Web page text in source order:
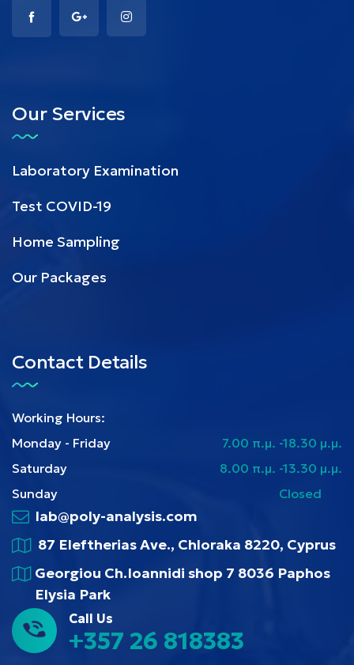
Our Services
Laboratory Examination
Test COVID-19
Home Sampling
Our Packages
Contact Details
Working Hours:
Monday - Friday
7.00 π.μ. -18.30 μ.μ.
Saturday
8.00 π.μ. -13.30 μ.μ.
Sunday
Closed
lab@poly-analysis.com
87 Eleftherias Ave., Chloraka 8220, Cyprus
Georgiou Ch.Ioannidi shop 7 8036 Paphos
Elysia Park
Call Us
+357 26 818383